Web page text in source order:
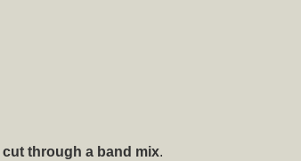
cut through a band mix.